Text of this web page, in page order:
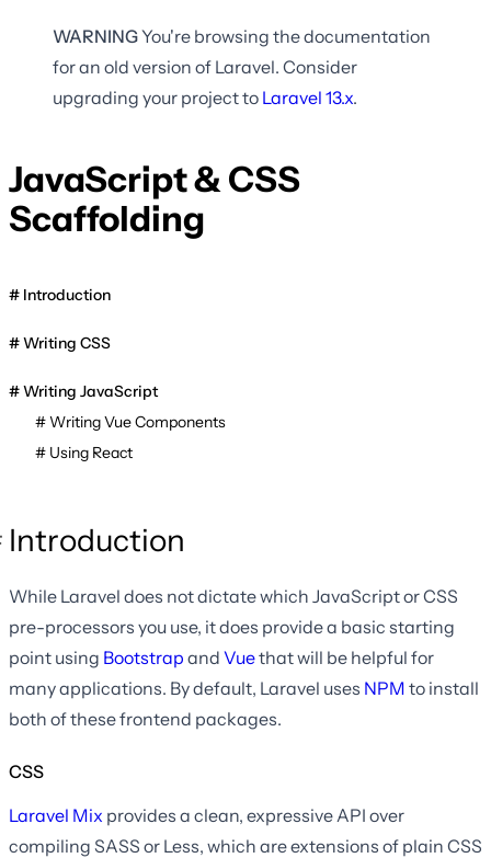
WARNINGYou're browsing the documentation
for an old version of Laravel. Consider
upgrading your project to Laravel 13.x.
JavaScript & CSS
Scaffolding
Introduction
Writing CSS
Writing JavaScript
Writing Vue Components
Using React
Introduction
While Laravel does not dictate which JavaScript or CSS
pre-processors you use, it does provide a basic starting
point using Bootstrap and Vuethat will be helpful for
many applications. By default, Laravel uses NPM to install
both of these frontend packages.
CSS
Laravel Mix provides a clean, expressive API over
compiling SASS or Less, which are extensions of plain CSS